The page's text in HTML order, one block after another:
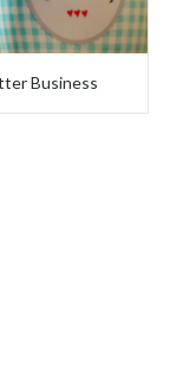
Business